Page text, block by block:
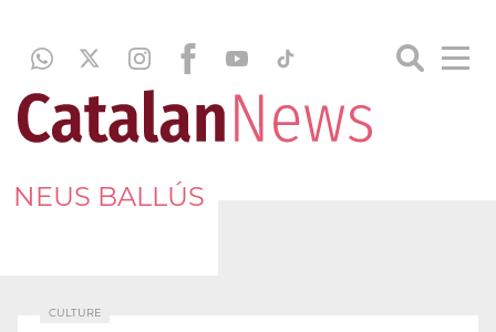
NEUS BALLÚS
CULTURE